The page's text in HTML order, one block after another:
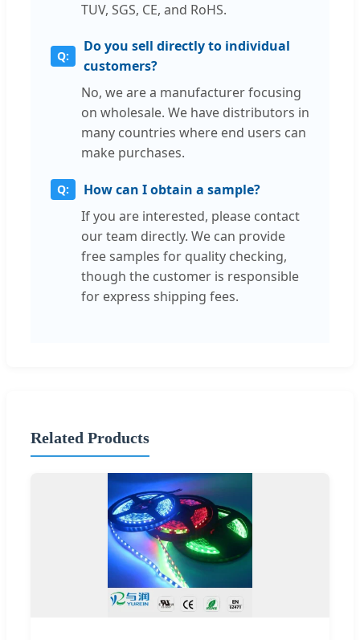
TUV, SGS, CE, and RoHS.
Do you sell directly to individual
customers?
No, we are a manufacturer focusing
on wholesale. We have distributors in
many countries where end users can
make purchases.
How can I obtain a sample?
If you are interested, please contact
our team directly. We can provide
free samples for quality checking,
though the customer is responsible
for express shipping fees.
Related Products